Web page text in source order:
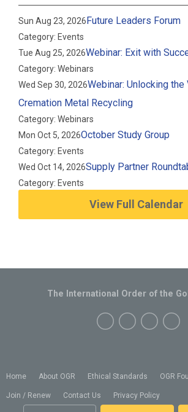
Sun Aug 23, 2026 Future Leaders Forum
Category: Events
Tue Aug 25, 2026Webinar: Exit with
Category: Webinars
Wed Sep 30, 2026Webinar: Unlocking the
Cremation Metal Recycling
Category: Webinars
Mon Oct 5, 2026October Study Group
Category: Events
Wed Oct 14, 2026Supply Partner
Category: Events
View Full Calendar
Home About OGR Ethical Standards OGR
Join / Renew Contact Us Privacy Policy
The International Order of the